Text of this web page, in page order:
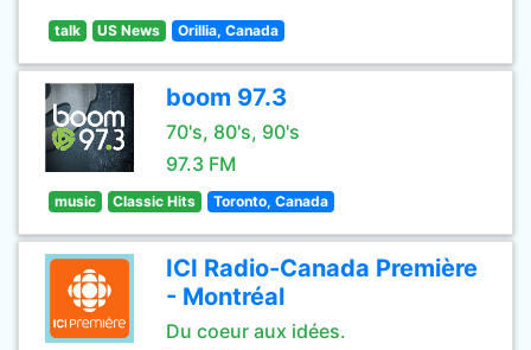
talk US News Orillia, Canada
boom 97.3
70's, 80's, 90's
97.3 FM
music Classic Hits Toronto, Canada
ICI Radio-Canada Première
- Montréal
Du coeur aux idées.